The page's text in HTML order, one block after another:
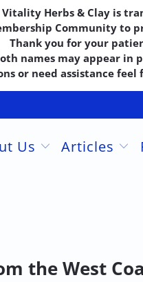
Vitality Herbs & Clay is
Community to
Thank you for your
names may appear in
or need assistance feel
Us Articles
the West